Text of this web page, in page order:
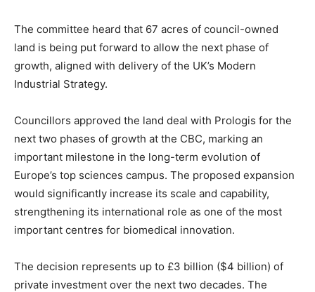
The committee heard that 67 acres of council-owned
land is being put forward to allow the next phase of
growth, aligned with delivery of the UK’s Modern
Industrial Strategy.
Councillors approved the land deal with Prologis for the
next two phases of growth at the CBC, marking an
important milestone in the long-term evolution of
Europe’s top sciences campus. The proposed expansion
would significantly increase its scale and capability,
strengthening its international role as one of the most
important centres for biomedical innovation.
The decision represents up to £3 billion ($4 billion) of
private investment over the next two decades. The